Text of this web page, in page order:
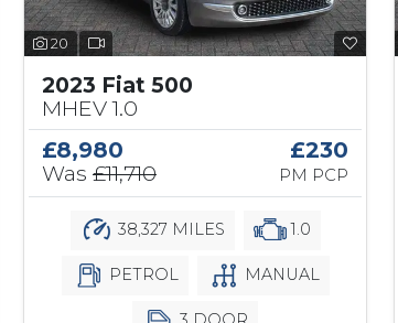
20
2023 Fiat 500
MHEV 1.0
£8,980
Was £11,710
£230
PM PCP
38,327 MILES 1.0
PETROL MANUAL